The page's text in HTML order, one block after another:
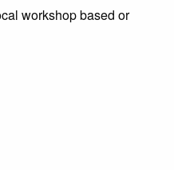
workshop based or